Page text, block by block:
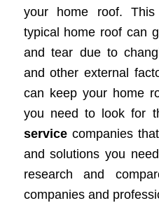
your home roof.
typical home roof can
and tear due to
and other external
can keep your home
you need to look for
servicecompanies
and solutions you
research and
companies and